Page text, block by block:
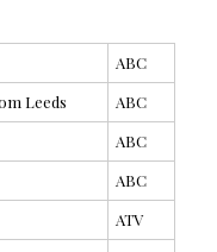
ABC
Leeds
ABC
ABC
ABC
ATV